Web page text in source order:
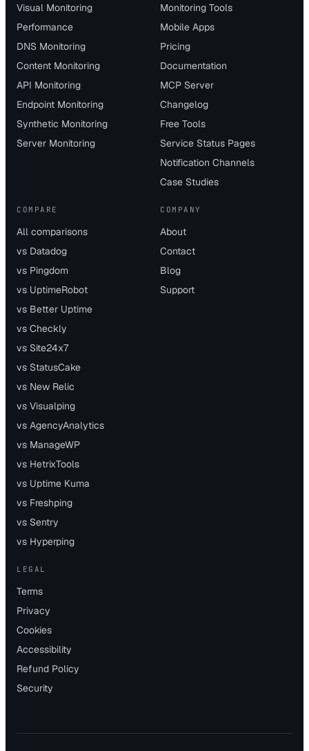
Visual Monitoring
Performance
DNS Monitoring
Content Monitoring
API Monitoring
Endpoint Monitoring
Synthetic Monitoring
Server Monitoring
Monitoring Tools
Mobile Apps
Pricing
Documentation
MCP Server
Changelog
Free Tools
Service Status Pages
Notification Channels
Case Studies
COMPARE
All comparisons
vs Datadog
vs Pingdom
vs UptimeRobot
vs Better Uptime
vs Checkly
vs Site24x7
vs StatusCake
vs New Relic
vs Visualping
vs AgencyAnalytics
vs ManageWP
vs HetrixTools
vs Uptime Kuma
vs Freshping
vs Sentry
vs Hyperping
COMPANY
About
Contact
Blog
Support
LEGAL
Terms
Privacy
Cookies
Accessibility
Refund Policy
Security